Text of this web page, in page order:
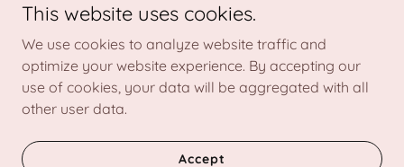
Powered by
Contact
This website uses cookies.
We use cookies to analyze website traffic and
optimize your website experience. By accepting our
use of cookies, your data will be aggregated with all
other user data.
Accept